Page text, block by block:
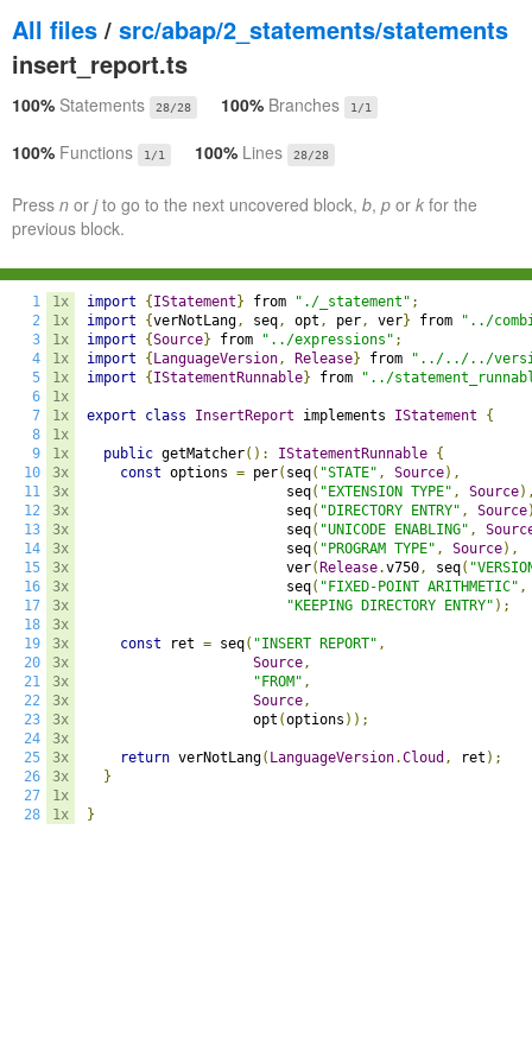
All files / src/abap/2_statements/statements
insert_report.ts
100% Statements 28/28 100% Branches 1/1
100% Functions 1/1 100% Lines 28/28
Press n or jto go to the next uncovered block, b, p or k for the
previous block.
1
2
3
4
5
6
7
8
9
10
11
12
13
14
15
16
17
18
19
20
21
22
23
24
25
26
27
28
1x
1x
1x
1x
1x
1x
1x
1x
1x
3x
3x
3x
3x
3x
3x
3x
3x
3x
3x
3x
3x
3x
3x
3x
3x
3x
1x
1x
import { IStatement } from "./_statement" ;
import
{verNotLang, seq, opt , per, ver} from
"../
import
{Source} from "../expressions" ;
import
{ LanguageVersion, Release} from
"../../../
import
{ IStatementRunnable} from "../
export class InsertReport implements IStatement {
public getMatcher(): IStatementRunnable {
const options = per( seq( "STATE" , Source),
                        seq
( "EXTENSION TYPE" , Source
                        seq
( "DIRECTORY ENTRY" , Source
                        seq
( "UNICODE ENABLING" ,
                        seq
( "PROGRAM TYPE" , Source),
                        ver
( Release.v750, seq(
                        seq
( "FIXED-POINT ARITHMETIC" ,
"KEEPING DIRECTORY ENTRY" );
const ret = seq( "INSERT REPORT" ,
Source,
"FROM" ,
Source,
                    opt
(options ));
return verNotLang( LanguageVersion.Cloud , ret );
}
}